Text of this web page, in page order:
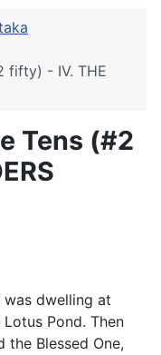
fifty) - IV. THE
Tens (#2
was dwelling at
Pond. Then
the Blessed One,